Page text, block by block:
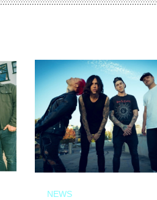
NEWS